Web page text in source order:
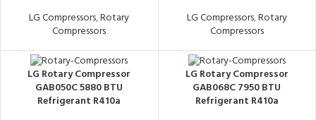
LG Compressors,Rotary
Compressors
LG Compressors,Rotary
Compressors
LG Rotary Compressor
GAB050C 5880 BTU
Refrigerant R410a
LG Rotary Compressor
GAB068C 7950 BTU
Refrigerant R410a